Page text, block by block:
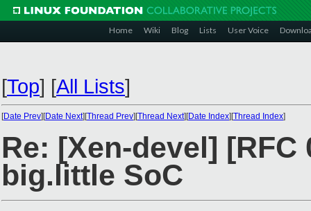
Home Wiki Blog Lists User Voice
[Top] [All Lists]
[Date Prev][Date Next][Thread Prev][Thread Next][Date Index][Thread Index]
Re: [Xen-devel]
big.little SoC